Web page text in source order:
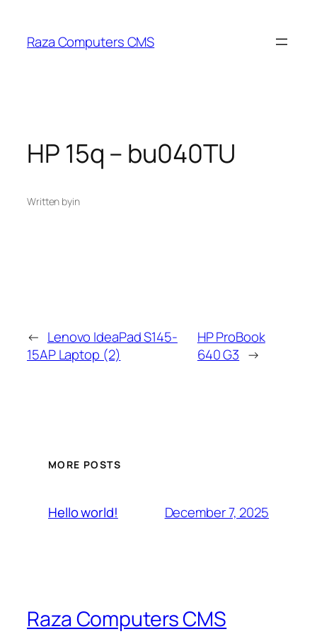
content
Raza Computers CMS
HP 15q – bu040TU
Written byin
← Lenovo IdeaPad S145-
15AP Laptop (2)
HP ProBook
640 G3 →
MORE POSTS
Hello world! December 7, 2025
Raza Computers CMS